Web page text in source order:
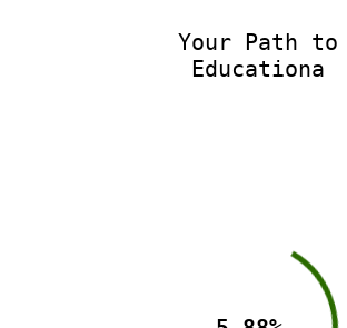
Your Path to
Educationa